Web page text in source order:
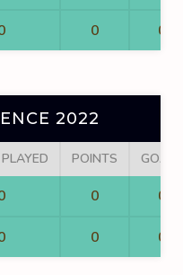
0 0
2022
POINTS GOALS
0 0
0 0